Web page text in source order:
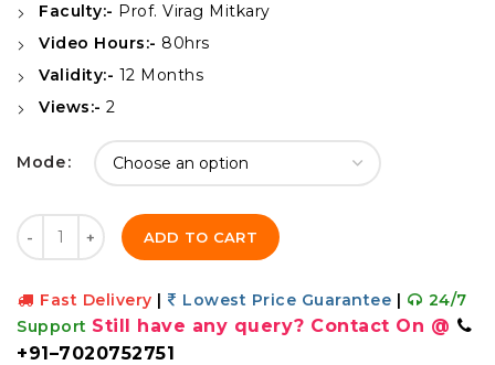
Faculty:- Prof. Virag Mitkary
Video Hours:- 80hrs
Validity:- 12 Months
Views:- 2
Mode
Quantity
ADD TO CART
Fast Delivery | Lowest Price Guarantee |
24/7
Support Still have any query? Contact On @
+91–7020752751